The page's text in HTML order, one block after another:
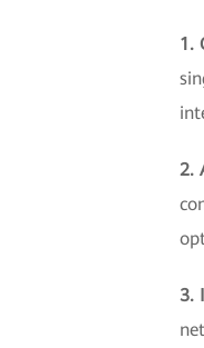
1.
2.
3.